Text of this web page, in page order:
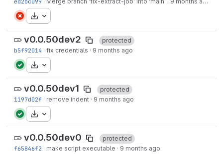
Download
v0.0.50dev2
protected
b5f92014 · fix credentials · 9 months ago
Download
v0.0.50dev1
protected
1197d02f · remove indent · 9 months ago
Download
v0.0.50dev0
protected
f65846f2 · make script executable · 9 months ago